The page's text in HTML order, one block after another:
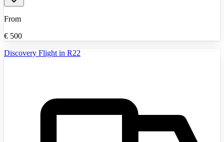
From
€ 500
Discovery Flight in R22